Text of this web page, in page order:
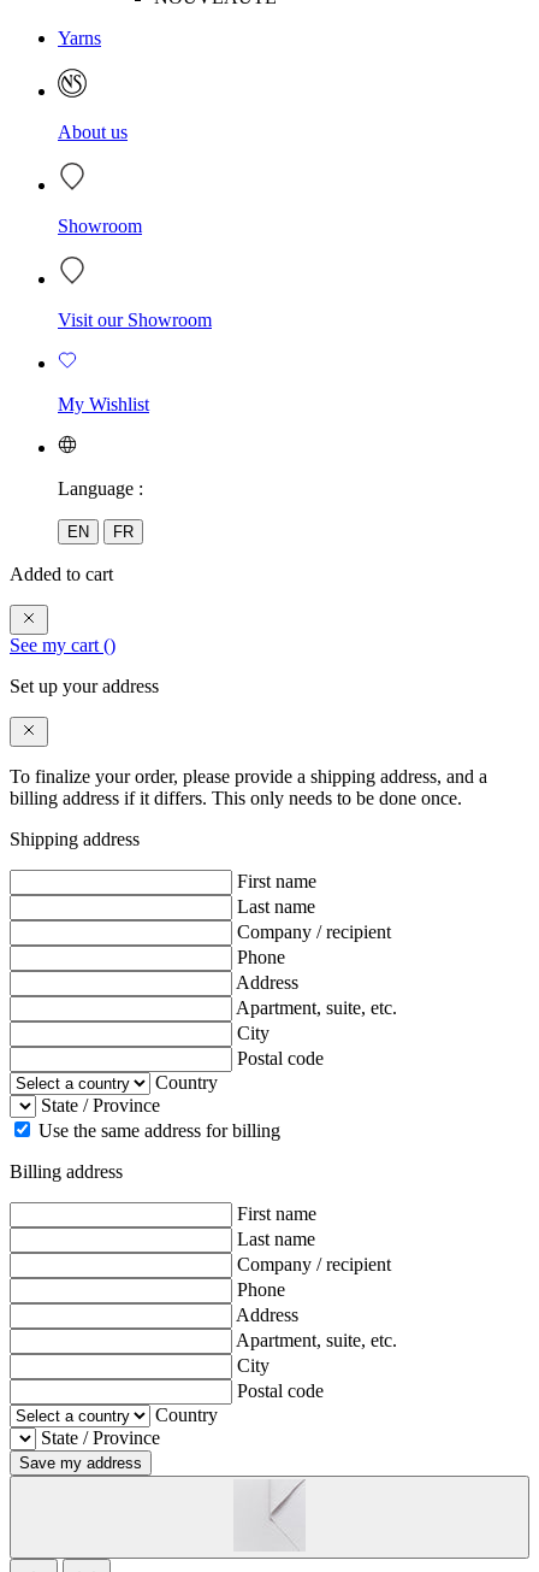
Yarns
About us
Showroom
Visit our Showroom
My Wishlist
Language :
EN FR
Added to cart
See my cart ()
Set up your address
To finalize your order, please provide a shipping address, and a
billing address if it differs. This only needs to be done once.
Shipping address
First name
Last name
Company / recipient
Phone
Address
Apartment, suite, etc.
City
Postal code
Country
State / Province
Use the same address for billing
Billing address
First name
Last name
Company / recipient
Phone
Address
Apartment, suite, etc.
City
Postal code
Country
State / Province
Save my address